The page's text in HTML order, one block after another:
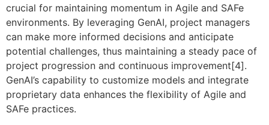
crucial for maintaining momentum in Agile and SAFe
environments. By leveraging GenAI, project managers
can make more informed decisions and anticipate
potential challenges, thus maintaining a steady pace of
project progression and continuous improvement[4].
GenAI’s capability to customize models and integrate
proprietary data enhances the flexibility of Agile and
SAFe practices.